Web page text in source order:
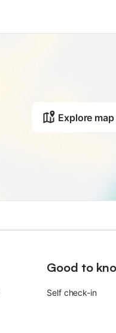
Explore map
Good to
Self check-in